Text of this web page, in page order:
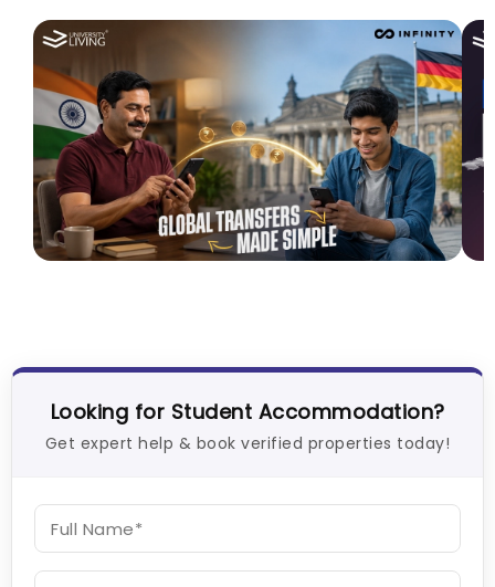
Looking for Student Accommodation?
Get expert help & book verified properties today!